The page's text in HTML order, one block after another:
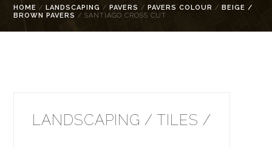
HOME /LANDSCAPING /PAVERS /PAVERS COLOUR /BEIGE /
BROWN PAVERS / SANTIAGO CROSS CUT
LANDSCAPING / TILES /